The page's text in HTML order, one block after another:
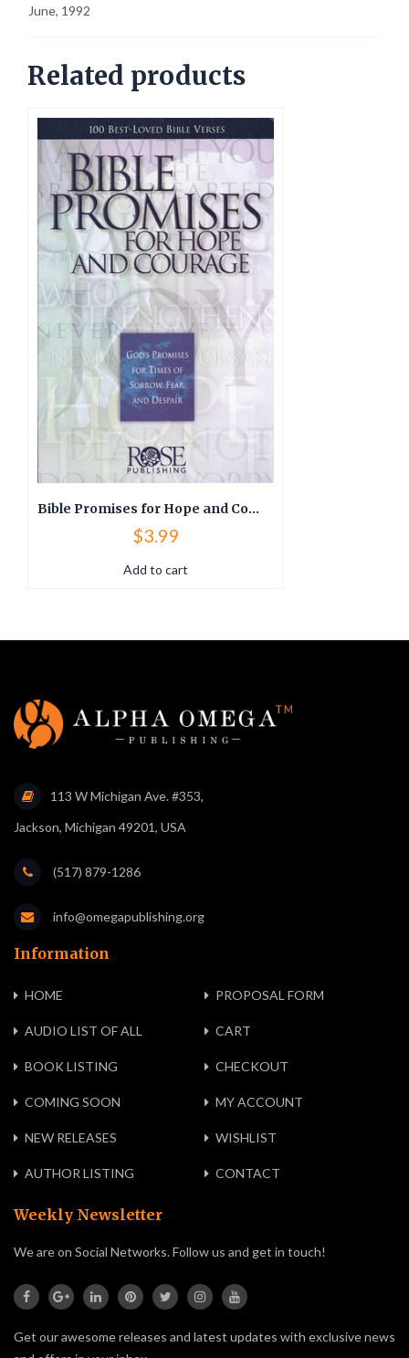
June, 1992
Related products
Bible Promises for Hope and Courage
$3.99
Add to cart
113 W Michigan Ave. #353,
Jackson, Michigan 49201, USA
(517) 879-1286
info@omegapublishing.org
Information
HOME PROPOSAL FORM
AUDIO LIST OF ALL CART
BOOK LISTING CHECKOUT
COMING SOON MY ACCOUNT
NEW RELEASES WISHLIST
AUTHOR LISTING CONTACT
Weekly Newsletter
We are on Social Networks. Follow us and get in touch!
Get our awesome releases and latest updates with exclusive news